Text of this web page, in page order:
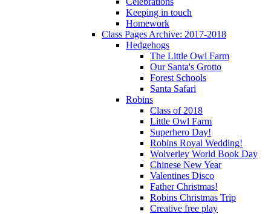
Keeping in touch
Homework
Class Pages Archive: 2017-2018
Hedgehogs
The Little Owl Farm
Our Santa's Grotto
Forest Schools
Santa Safari
Robins
Class of 2018
Little Owl Farm
Superhero Day!
Robins Royal Wedding!
Wolverley World Book Day
Chinese New Year
Valentines Disco
Father Christmas!
Robins Christmas Trip
Creative free play